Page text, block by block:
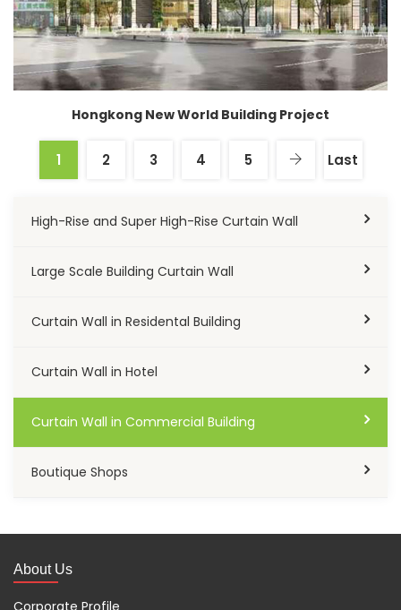
Hongkong New World Building Project
1 2 3 4 5 Last
High-Rise and Super High-Rise Curtain Wall
Large Scale Building Curtain Wall
Curtain Wall in Residental Building
Curtain Wall in Hotel
Curtain Wall in Commercial Building
Boutique Shops
About Us
Corporate Profile